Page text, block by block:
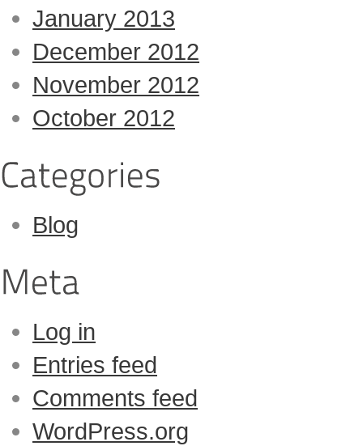
January 2013
December 2012
November 2012
October 2012
Blog
Log in
Entries feed
Comments feed
WordPress.org